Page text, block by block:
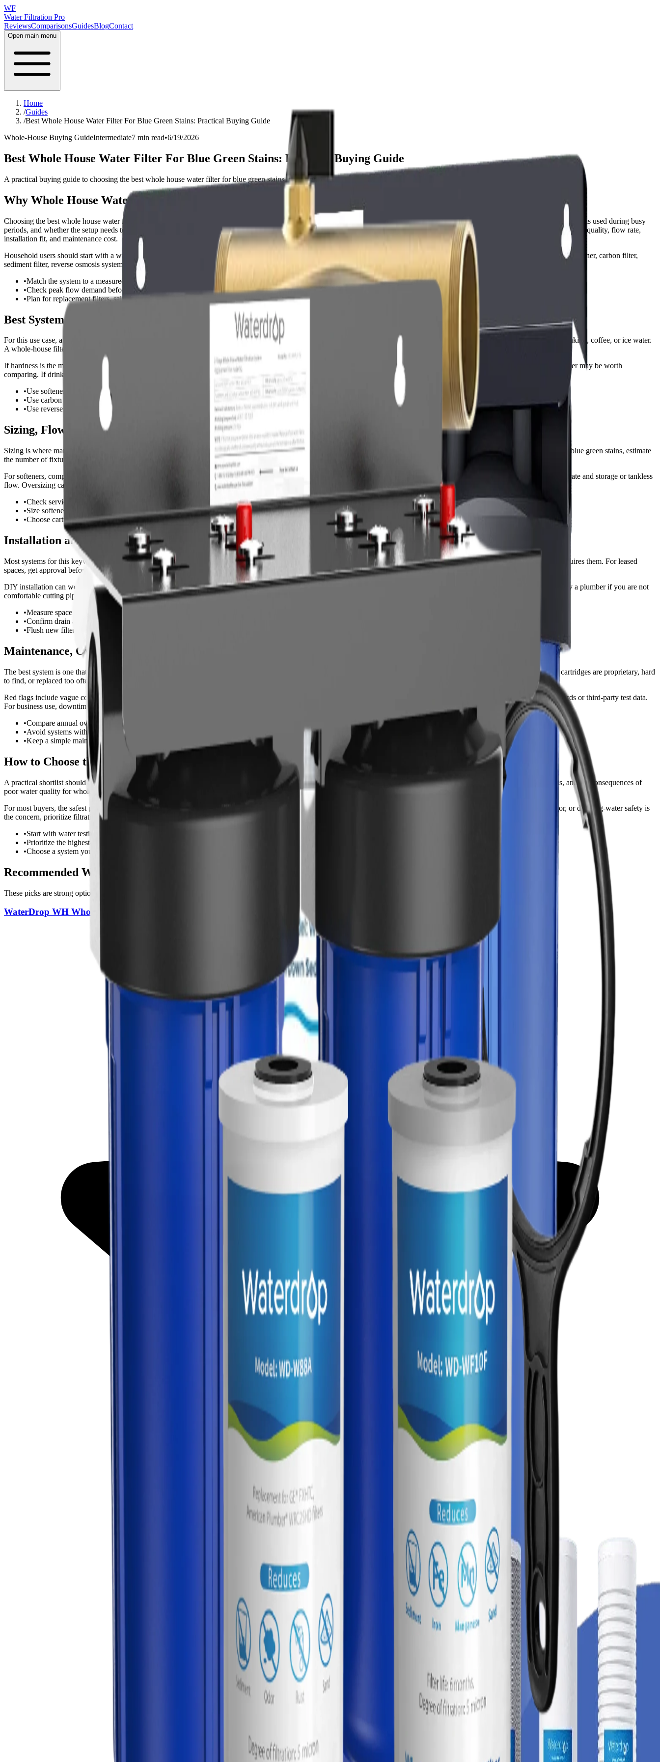
WF
Water Filtration Pro
ReviewsComparisonsGuidesBlogContact
Open main menu
Home
/Guides
/Best Whole House Water Filter For Blue Green Stains: Practical Buying Guide
Whole-House Buying GuideIntermediate7 min read•6/19/2026
Best Whole House Water Filter For Blue Green Stains: Practical Buying Guide
A practical buying guide to choosing the best whole house water filter for blue green stains, including system types, sizing, installation, maintenance, and ownership cost considerations.
Why Whole House Water Filter For Blue Green Stains Needs the Right Whole House Water Filter
Choosing the best whole house water filter for blue green stains is not only about buying the largest or most expensive system. The right fit depends on the water problem, how much water is used during busy
periods, and whether the setup needs to protect people, fixtures, appliances, or finished results. For whole house water filter for blue green stains, the biggest issues usually come from water quality, flow rate,
installation fit, and maintenance cost.
Household users should start with a water test or local water report before choosing equipment. Hardness, chlorine or chloramine, sediment, iron, TDS, and pH can point you toward a softener, carbon filter,
sediment filter, reverse osmosis system, or a combination setup instead of a single generic cartridge.
•Match the system to a measured water problem, not just the keyword.
•Check peak flow demand before choosing a size.
•Plan for replacement filters, salt, media, or membrane costs before buying.
Best System Types for Whole House Water Filter For Blue Green Stains
For this use case, a whole-house water filter should solve the main water issue without creating a maintenance burden. A point-of-use filter is usually enough when the goal is better drinking, coffee, or ice water.
A whole-house filter or softener makes more sense when every sink, shower, appliance, or wash station is affected.
If hardness is the main problem, a true ion-exchange softener is still the most direct solution. If scale is the concern but salt discharge or plumbing constraints matter, a salt-free conditioner may be worth
comparing. If drinking-water purity is the priority, reverse osmosis normally provides broader reduction than a simple carbon cartridge.
•Use softeners or conditioners for hardness and scale control.
•Use carbon filtration for chlorine, taste, and odor.
•Use reverse osmosis when high-purity drinking or process water matters.
Sizing, Flow Rate, and Capacity
Sizing is where many buyers make mistakes. A small cartridge may look affordable, but it can clog quickly or restrict flow if the water demand is high. For whole house water filter for blue green stains, estimate
the number of fixtures, appliances, or people using water during the busiest hour, then compare that demand with the rated service flow of the system.
For softeners, compare grain capacity against daily gallons and hardness level. For filters, compare cartridge life, micron rating, and gallons treated. For RO systems, check production rate and storage or tankless
flow. Oversizing can waste money, but undersizing creates pressure drops and frequent maintenance.
•Check service flow rate, not only total gallon capacity.
•Size softeners from daily gallons multiplied by hardness grains.
•Choose cartridges and membranes with realistic replacement intervals.
Installation and Setup Considerations
Most systems for this keyword install at the main water line. Before ordering, measure available space, confirm pipe size, and identify drain, power, and shutoff access if the system requires them. For leased
spaces, get approval before modifying plumbing.
DIY installation can work for simple countertop, shower, or inline filters. Commercial softeners, whole-house units, and RO systems that require drain connections are better handled by a plumber if you are not
comfortable cutting pipe, adding valves, or meeting local code. After installation, flush the system fully and check for leaks under normal pressure.
•Measure space for tanks, housings, and cartridge changes.
•Confirm drain and power requirements before purchase.
•Flush new filters and recheck all fittings after installation.
Maintenance, Ownership Cost, and Red Flags
The best system is one that will actually be maintained. For this use case, plan for cartridge replacement, leak checks, and periodic flushing. A cheaper unit can become expensive if cartridges are proprietary, hard
to find, or replaced too often.
Red flags include vague contaminant claims, no listed flow rate, no replacement cartridge cost, and no clear installation manual. For drinking-water claims, look for NSF/ANSI standards or third-party test data.
For business use, downtime matters, so keep spare cartridges or salt on hand and document the service schedule.
•Compare annual ownership cost, not just purchase price.
•Avoid systems with unclear replacement parts or vague claims.
•Keep a simple maintenance log for consistent performance.
How to Choose the Best Option
A practical shortlist should include one budget-friendly option, one higher-capacity option, and one low-maintenance option. Compare each against your water test, installation limits, and the consequences of
poor water quality for whole house water filter for blue green stains.
For most buyers, the safest path is to solve the biggest water problem first. If hardness is damaging fixtures or affecting hair and skin, prioritize softening or scale control. If taste, odor, or drinking-water safety is
the concern, prioritize filtration certifications and contaminant reduction. When both are present, combine stages instead of expecting one device to do everything.
•Start with water testing or a current municipal report.
•Prioritize the highest-impact problem first.
•Choose a system you can install, service, and afford long term.
Recommended Whole-House Systems
These picks are strong options for full-home coverage, sediment control, and day-to-day city or well water use.
WaterDrop WH Whole House Filter System